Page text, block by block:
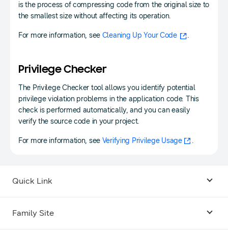
is the process of compressing code from the original size to
the smallest size without affecting its operation.
For more information, see Cleaning Up Your Code .
Privilege Checker
The Privilege Checker tool allows you identify potential
privilege violation problems in the application code. This
check is performed automatically, and you can easily
verify the source code in your project.
For more information, see Verifying Privilege Usage .
Quick Link
Family Site